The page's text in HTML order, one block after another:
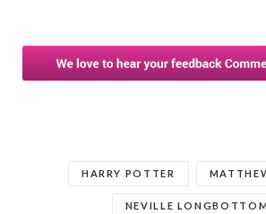
HARRY POTTER
NEVILLE LONGBOTTOM